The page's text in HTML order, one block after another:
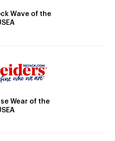
Wave of the
Wear of the